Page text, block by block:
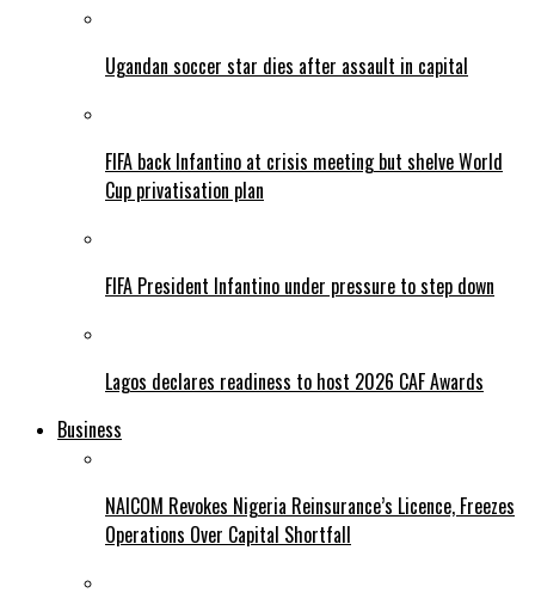
Ugandan soccer star dies after assault in capital
FIFA back Infantino at crisis meeting but shelve World
Cup privatisation plan
FIFA President Infantino under pressure to step down
Lagos declares readiness to host 2026 CAF Awards
Business
NAICOM Revokes Nigeria Reinsurance’s Licence, Freezes
Operations Over Capital Shortfall